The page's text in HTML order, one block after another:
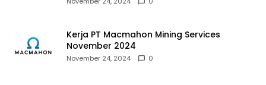
Kerja PT Macmahon Mining Services
November 2024
November 24, 2024 0